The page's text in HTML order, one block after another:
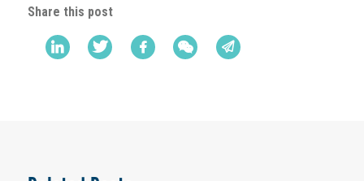
Share this post